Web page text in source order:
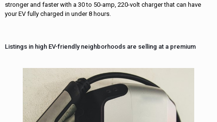
stronger and faster with a 30 to 50-amp, 220-volt charger that can have
your EV fully charged in under 8 hours.
Listings in high EV-friendly neighborhoods are selling at a premium